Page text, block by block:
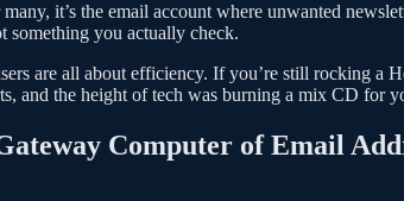
it’s the email account where unwanted
something you actually check.
are all about efficiency. If you’re still rocking a
and the height of tech was burning a mix CD for
Computer of Email